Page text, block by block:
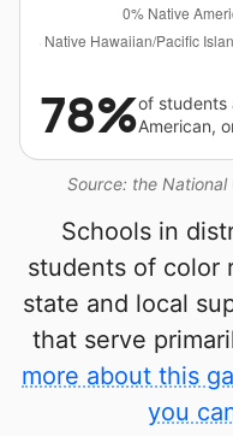
Source: the
78%of students
American,
Schools in
students of color
state and local
that serve
more about this
you